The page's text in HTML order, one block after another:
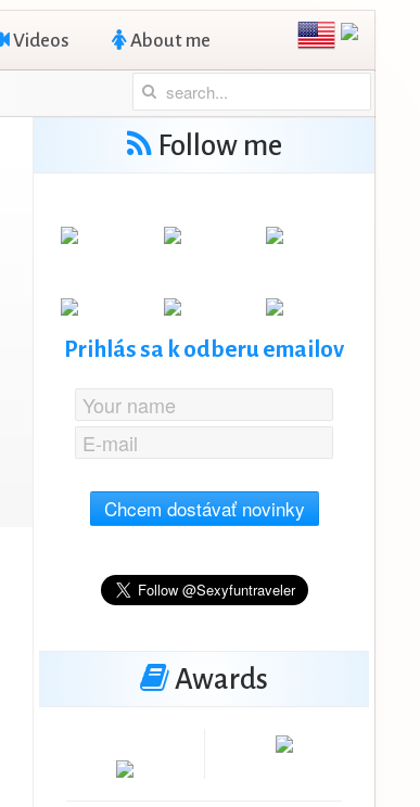
Videos About me
Follow me
Prihlás sa k odberu emailov
Chcem dostávať novinky
Awards